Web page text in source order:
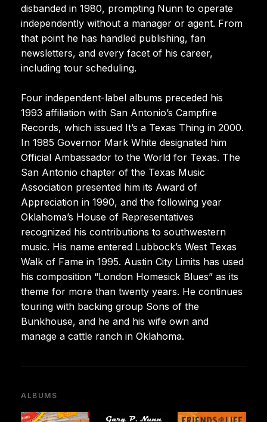
disbanded in 1980, prompting Nunn to operate
independently without a manager or agent. From
that point he has handled publishing, fan
newsletters, and every facet of his career,
including tour scheduling.
Four independent-label albums preceded his
1993 affiliation with San Antonio’s Campfire
Records, which issued It’s a Texas Thing in 2000.
In 1985 Governor Mark White designated him
Official Ambassador to the World for Texas. The
San Antonio chapter of the Texas Music
Association presented him its Award of
Appreciation in 1990, and the following year
Oklahoma’s House of Representatives
recognized his contributions to southwestern
music. His name entered Lubbock’s West Texas
Walk of Fame in 1995. Austin City Limits has used
his composition “London Homesick Blues” as its
theme for more than twenty years. He continues
touring with backing group Sons of the
Bunkhouse, and he and his wife own and
manage a cattle ranch in Oklahoma.
ALBUMS